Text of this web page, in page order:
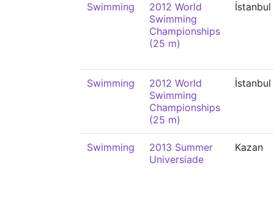
Swimming
2012 World
Swimming
Championships
(25 m)
İstanbul
Swimming
2012 World
Swimming
Championships
(25 m)
İstanbul
Swimming
2013 Summer
Universiade
Kazan